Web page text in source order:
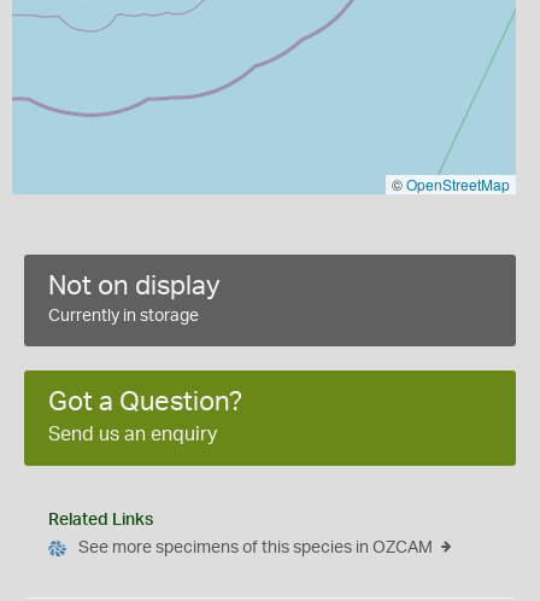
©OpenStreetMap
Not on display
Currently in storage
Got a Question?
Send us an enquiry
Related Links
See more specimens of this species in OZCAM